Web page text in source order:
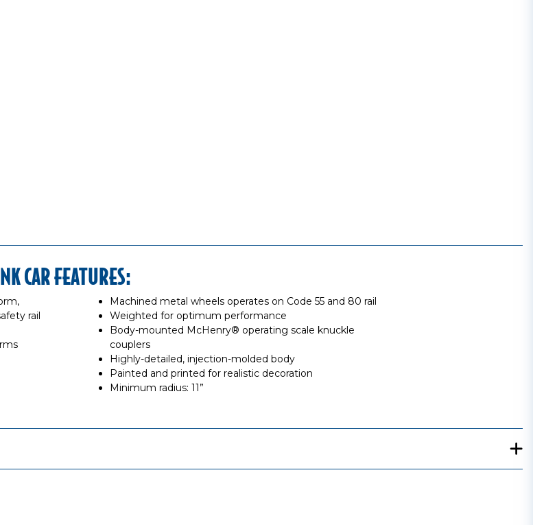
CAR FEATURES:
rail
Machined metal wheels operates on Code 55 and 80 rail
Weighted for optimum performance
Body-mounted McHenry® operating scale knuckle
couplers
Highly-detailed, injection-molded body
Painted and printed for realistic decoration
Minimum radius: 11”